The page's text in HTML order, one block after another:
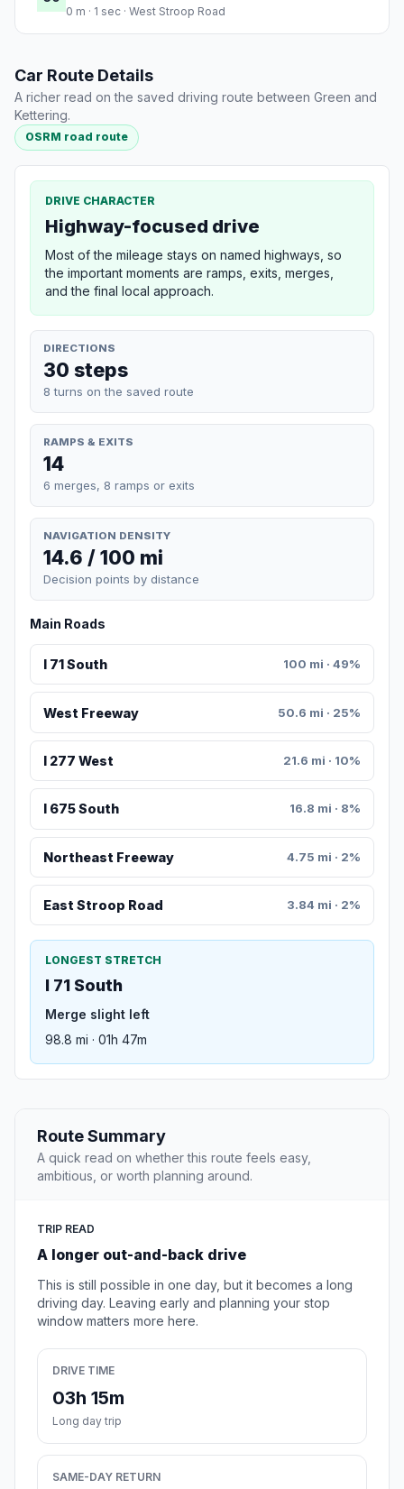
0 m · 1 sec · West Stroop Road
Car Route Details
A richer read on the saved driving route between Green and
Kettering.
OSRM road route
DRIVE CHARACTER
Highway-focused drive
Most of the mileage stays on named highways, so
the important moments are ramps, exits, merges,
and the final local approach.
DIRECTIONS
30 steps
8 turns on the saved route
RAMPS & EXITS
14
6 merges, 8 ramps or exits
NAVIGATION DENSITY
14.6 / 100 mi
Decision points by distance
Main Roads
I 71 South 100 mi · 49%
West Freeway 50.6 mi · 25%
I 277 West 21.6 mi · 10%
I 675 South 16.8 mi · 8%
Northeast Freeway 4.75 mi · 2%
East Stroop Road 3.84 mi · 2%
LONGEST STRETCH
I 71 South
Merge slight left
98.8 mi · 01h 47m
Route Summary
A quick read on whether this route feels easy,
ambitious, or worth planning around.
TRIP READ
A longer out-and-back drive
This is still possible in one day, but it becomes a long
driving day. Leaving early and planning your stop
window matters more here.
DRIVE TIME
03h 15m
Long day trip
SAME-DAY RETURN